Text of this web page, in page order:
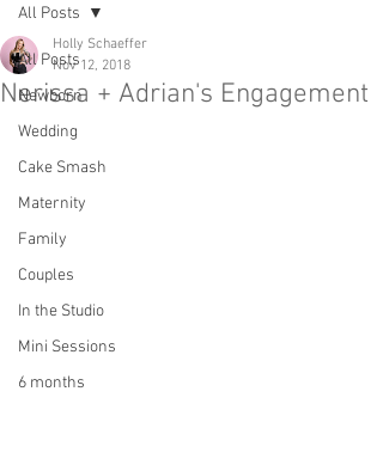
All Posts
Newborn
Wedding
Cake Smash
Maternity
Family
Couples
In the Studio
Mini Sessions
6 months
All Posts
Nerissa + Adrian's Engagement
Holly Schaeffer
Nov 12, 2018